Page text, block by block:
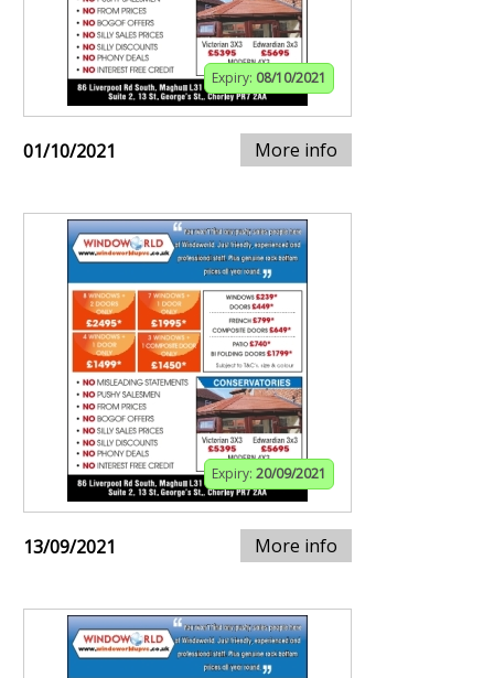
Expiry: 08/10/2021
01/10/2021 More info
Expiry: 20/09/2021
13/09/2021 More info